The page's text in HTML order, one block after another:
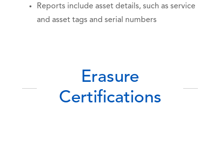
Reports include asset details, such as service
and asset tags and serial numbers
Erasure
Certifications